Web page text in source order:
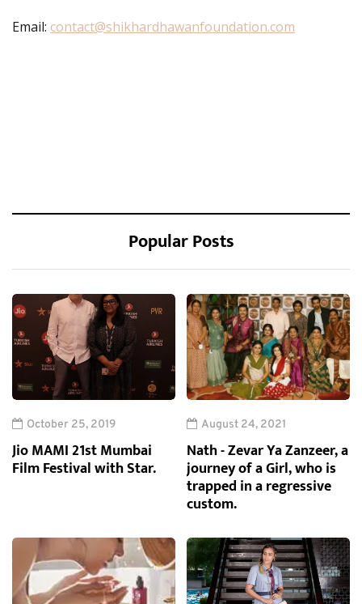
Email: contact@shikhardhawanfoundation.com
Popular Posts
October 25, 2019
Jio MAMI 21st Mumbai
Film Festival with Star.
August 24, 2021
Nath - Zevar Ya Zanzeer, a
journey of a Girl, who is
trapped in a regressive
custom.